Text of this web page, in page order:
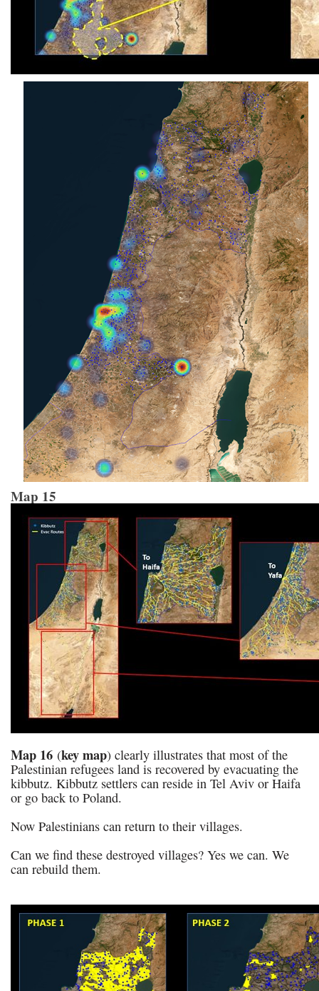
Map 15
Map 16 (key map) clearly illustrates that most of the
Palestinian refugees land is recovered by evacuating the
kibbutz. Kibbutz settlers can reside in Tel Aviv or Haifa
or go back to Poland.
Now Palestinians can return to their villages.
Can we find these destroyed villages? Yes we can. We
can rebuild them.